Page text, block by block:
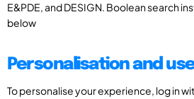
E&PDE, and DESIGN. Boolean search
below
Personalisation and
To personalise your experience, log in